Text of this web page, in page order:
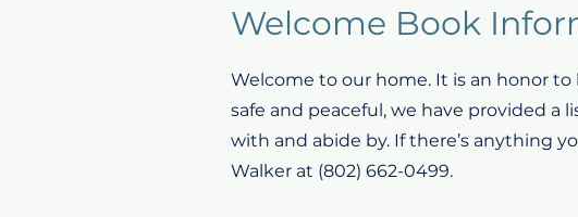
Welcome Book
Welcome to our home. It is an honor
safe and peaceful, we have provided a
with and abide by. If there’s anything
Walker at (802) 662-0499.